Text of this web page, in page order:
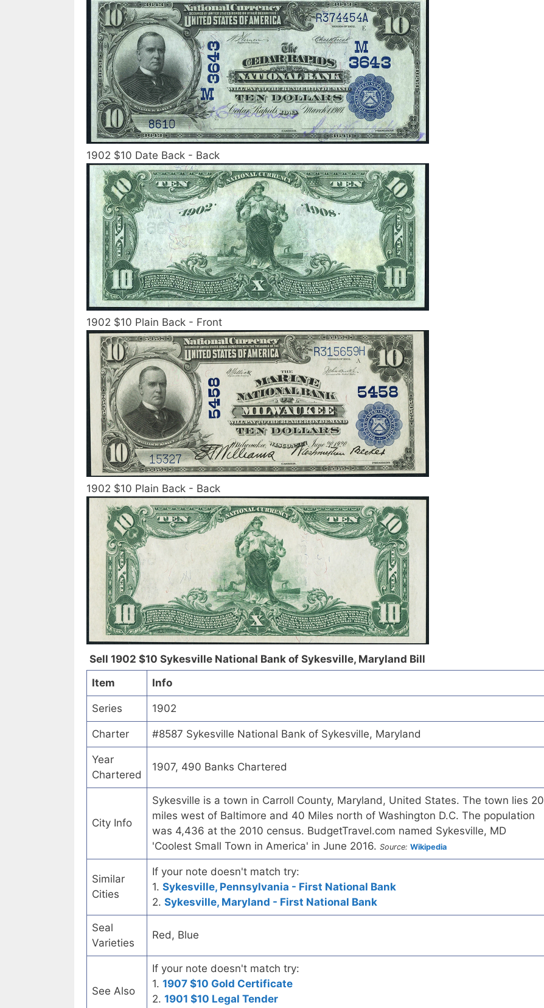
1902 $10 Date Back - Back
1902 $10 Plain Back - Front
1902 $10 Plain Back - Back
Sell 1902 $10 Sykesville National Bank of Sykesville, Maryland Bill
Item
Info
Series 1902
Charter #8587 Sykesville National Bank of Sykesville, Maryland
Year
Chartered
1907, 490 Banks Chartered
City Info
Sykesville is a town in Carroll County, Maryland, United States. The town lies 20
miles west of Baltimore and 40 Miles north of Washington D.C. The population
was 4,436 at the 2010 census. BudgetTravel.com named Sykesville, MD
'Coolest Small Town in America' in June 2016. Source: Wikipedia
Similar
Cities
If your note doesn't match try:
1. Sykesville, Pennsylvania - First National Bank
2. Sykesville, Maryland - First National Bank
Seal
Varieties
Red, Blue
See Also
If your note doesn't match try:
1. 1907 $10 Gold Certificate
2. 1901 $10 Legal Tender